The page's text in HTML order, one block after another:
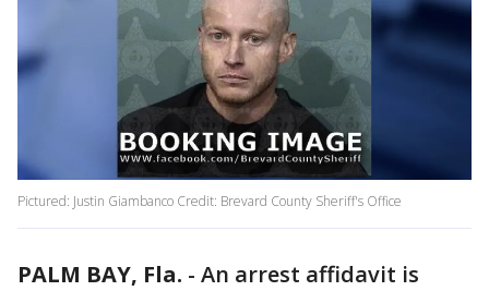
Pictured: Justin Giambanco Credit: Brevard County Sheriff's Office
PALM BAY, Fla. - An arrest affidavit is